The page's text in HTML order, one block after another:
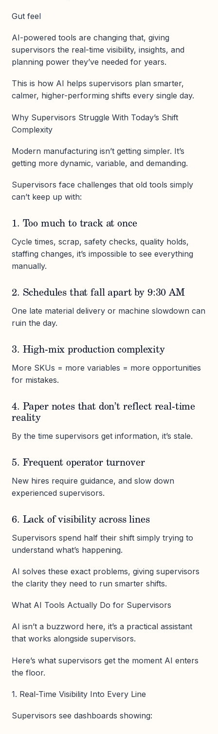
Gut feel
AI-powered tools are changing that, giving
supervisors the real-time visibility, insights, and
planning power they’ve needed for years.
This is how AI helps supervisors plan smarter,
calmer, higher-performing shifts every single day.
Why Supervisors Struggle With Today’s Shift
Complexity
Modern manufacturing isn’t getting simpler. It’s
getting more dynamic, variable, and demanding.
Supervisors face challenges that old tools simply
can’t keep up with:
1. Too much to track at once
Cycle times, scrap, safety checks, quality holds,
staffing changes, it’s impossible to see everything
manually.
2. Schedules that fall apart by 9:30 AM
One late material delivery or machine slowdown can
ruin the day.
3. High-mix production complexity
More SKUs = more variables = more opportunities
for mistakes.
4. Paper notes that don’t reflect real-time
reality
By the time supervisors get information, it’s stale.
5. Frequent operator turnover
New hires require guidance, and slow down
experienced supervisors.
6. Lack of visibility across lines
Supervisors spend half their shift simply trying to
understand what’s happening.
AI solves these exact problems, giving supervisors
the clarity they need to run smarter shifts.
What AI Tools Actually Do for Supervisors
AI isn’t a buzzword here, it’s a practical assistant
that works alongside supervisors.
Here’s what supervisors get the moment AI enters
the floor.
1. Real-Time Visibility Into Every Line
Supervisors see dashboards showing: